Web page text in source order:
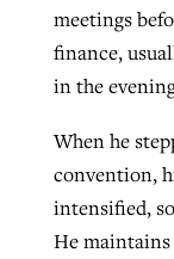
meetings
finance,
in the
When he
convention,
intensified,
He
READ MORE
Jessica King ,
READ MORE